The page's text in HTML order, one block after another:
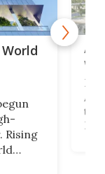
Rising
La